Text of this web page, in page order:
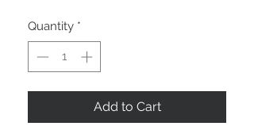
Quantity *
Add to Cart